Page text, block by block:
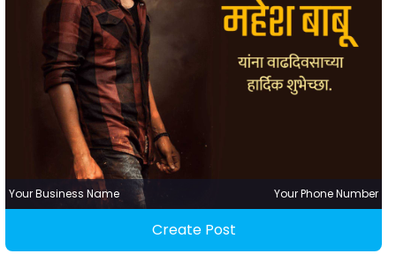
Your Business Name Your Phone Number
Create Post